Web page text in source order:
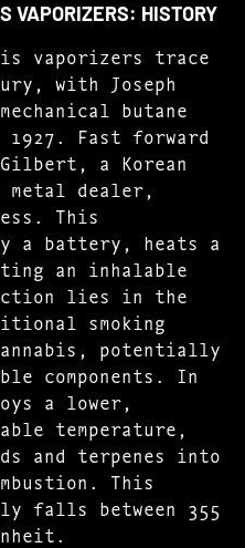
VAPORIZERS: HISTORY
vaporizers trace
with Joseph
butane
Fast forward
a Korean
metal dealer,
This
a battery, heats a
an inhalable
lies in the
smoking
potentially
components. In
a lower,
temperature,
and terpenes into
This
falls between 355